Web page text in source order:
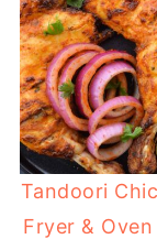
Tandoori
Fryer & Oven